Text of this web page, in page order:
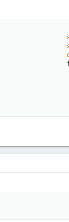
cat: /